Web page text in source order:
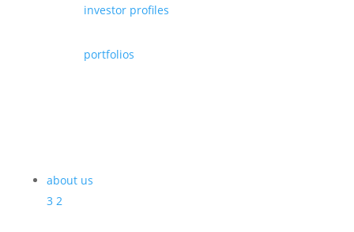
investor profiles
portfolios
about us
3 2